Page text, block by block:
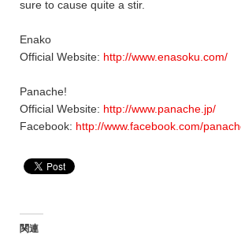
sure to cause quite a stir.
Enako
Official Website: http://www.enasoku.com/
Panache!
Official Website: http://www.panache.jp/
Facebook: http://www.facebook.com/
関連